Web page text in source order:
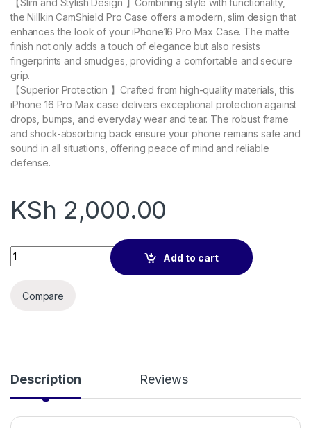
【Slim and Stylish Design 】Combining style with functionality,
the Nillkin CamShield Pro Case offers a modern, slim design that
enhances the look of your iPhone16 Pro Max Case. The matte
finish not only adds a touch of elegance but also resists
fingerprints and smudges, providing a comfortable and secure
grip.
【Superior Protection 】Crafted from high-quality materials, this
iPhone 16 Pro Max case delivers exceptional protection against
drops, bumps, and everyday wear and tear. The robust frame
and shock-absorbing back ensure your phone remains safe and
sound in all situations, offering peace of mind and reliable
defense.
KSh 2,000.00
Nillkin Frosted CamShield Pro Case Camera Protector for
Add to cart
Compare
Description Reviews